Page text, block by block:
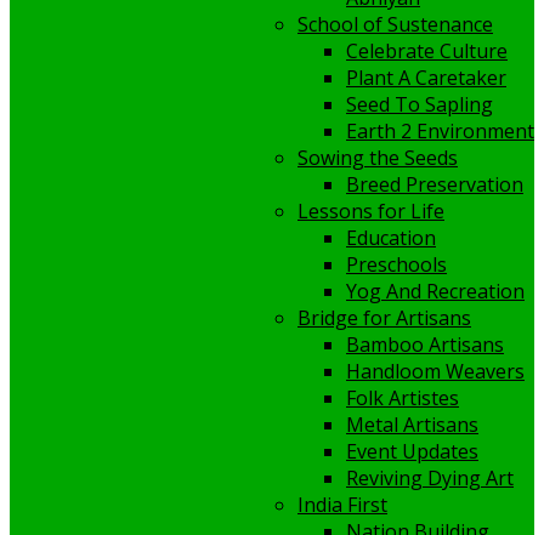
School of Sustenance
Celebrate Culture
Plant A Caretaker
Seed To Sapling
Earth 2 Environment
Sowing the Seeds
Breed Preservation
Lessons for Life
Education
Preschools
Yog And Recreation
Bridge for Artisans
Bamboo Artisans
Handloom Weavers
Folk Artistes
Metal Artisans
Event Updates
Reviving Dying Art
India First